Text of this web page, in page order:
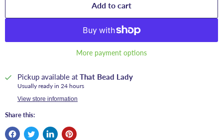
Add to cart
More payment options
Pickup available at That Bead Lady
Usually ready in 24 hours
View store information
Share this: